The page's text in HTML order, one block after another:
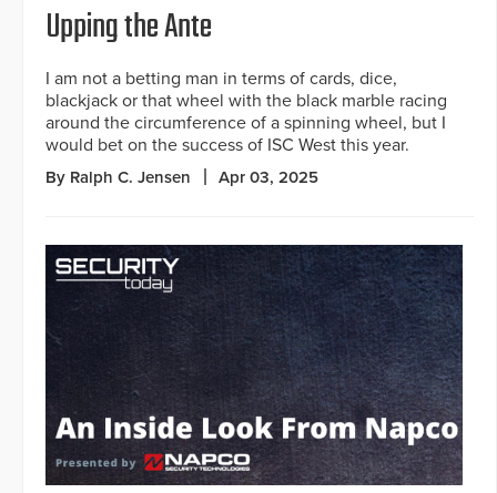
Upping the Ante
I am not a betting man in terms of cards, dice,
blackjack or that wheel with the black marble racing
around the circumference of a spinning wheel, but I
would bet on the success of ISC West this year.
By Ralph C. Jensen Apr 03, 2025